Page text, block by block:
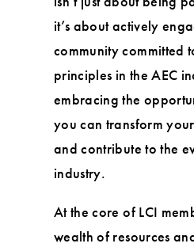
it’s about actively
community committed
principles in the AEC
embracing the
you can transform
and contribute to the
industry.
At the core of LCI
wealth of resources